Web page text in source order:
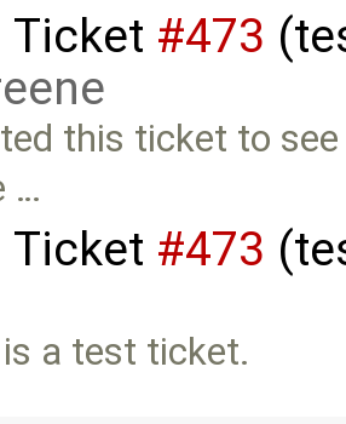
Ticket #473
this ticket to
…
Ticket #473
a test ticket.